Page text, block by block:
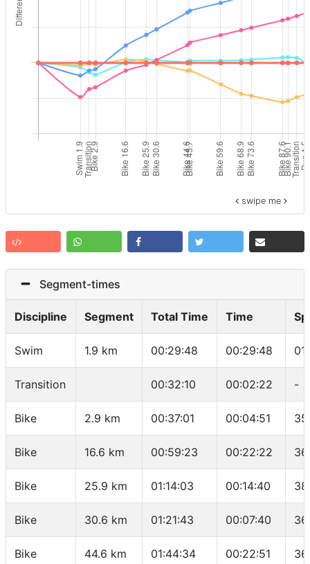
swipe me
Segment-times
Discipline Segment Total Time Time
Swim 1.9 km 00:29:48 00:29:48
Transition 00:32:10 00:02:22 -
Bike 2.9 km 00:37:01 00:04:51
Bike 16.6 km 00:59:23 00:22:22
Bike 25.9 km 01:14:03 00:14:40
Bike 30.6 km 01:21:43 00:07:40
Bike 44.6 km 01:44:34 00:22:51